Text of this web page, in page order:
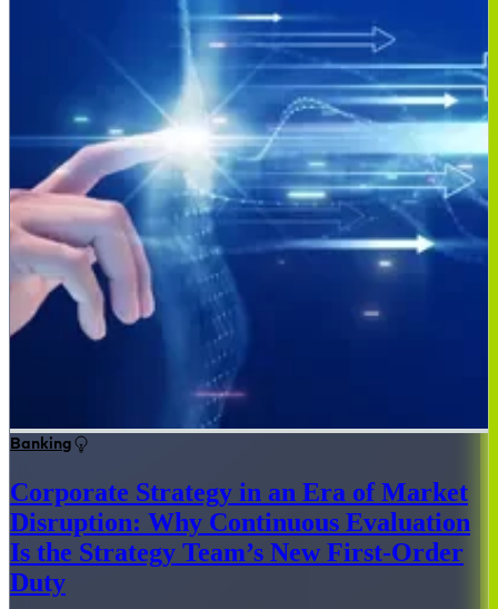
Banking
Corporate Strategy in an Era of Market
Disruption: Why Continuous Evaluation
Is the Strategy Team’s New First-Order
Duty